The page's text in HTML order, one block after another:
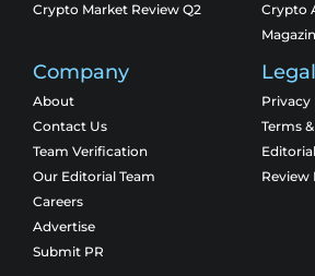
Crypto Market Review Q2
Crypto
Company
About
Contact Us
Team Verification
Our Editorial Team
Careers
Advertise
Submit PR
Privacy
Terms
Review